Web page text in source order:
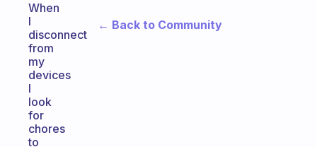
When
I
disconnect
from
my
devices
I
look
for
chores
to
← Back to Community